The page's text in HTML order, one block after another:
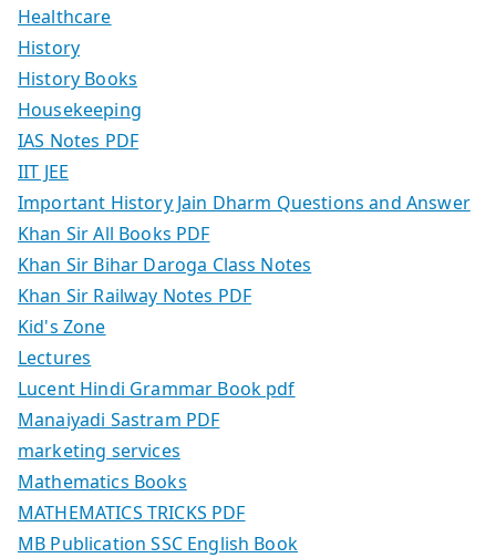
Healthcare
History
History Books
Housekeeping
IAS Notes PDF
IIT JEE
Important History Jain Dharm Questions and Answer
Khan Sir All Books PDF
Khan Sir Bihar Daroga Class Notes
Khan Sir Railway Notes PDF
Kid's Zone
Lectures
Lucent Hindi Grammar Book pdf
Manaiyadi Sastram PDF
marketing services
Mathematics Books
MATHEMATICS TRICKS PDF
MB Publication SSC English Book